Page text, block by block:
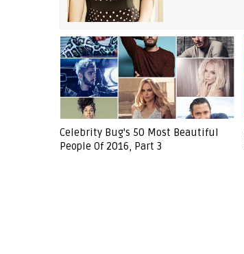
Celebrity Bug's 50 Most Beautiful
People Of 2016, Part 3